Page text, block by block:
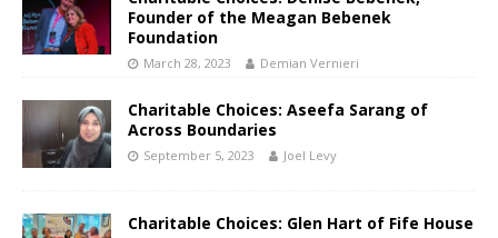
Founder of the Meagan Bebenek
Foundation
March 28, 2023 Demian Vernieri
Charitable Choices: Aseefa Sarang of
Across Boundaries
September 5, 2023 Joel Levy
Charitable Choices: Glen Hart of Fife House